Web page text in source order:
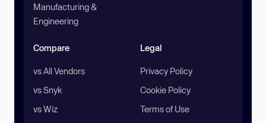
Manufacturing &
Engineering
Compare
vs All Vendors
vs Snyk
vs Wiz
Legal
Privacy Policy
Cookie Policy
Terms of Use